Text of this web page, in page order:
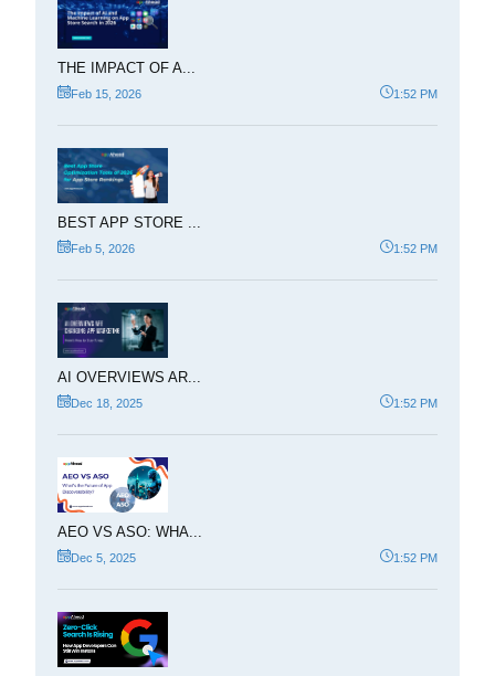
THE IMPACT OF A...
Feb 15, 2026 1:52 PM
BEST APP STORE ...
Feb 5, 2026 1:52 PM
AI OVERVIEWS AR...
Dec 18, 2025 1:52 PM
AEO VS ASO: WHA...
Dec 5, 2025 1:52 PM